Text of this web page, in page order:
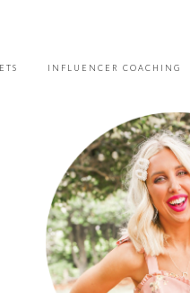
INFLUENCER COACHING
PRIMARY
SIDEBAR